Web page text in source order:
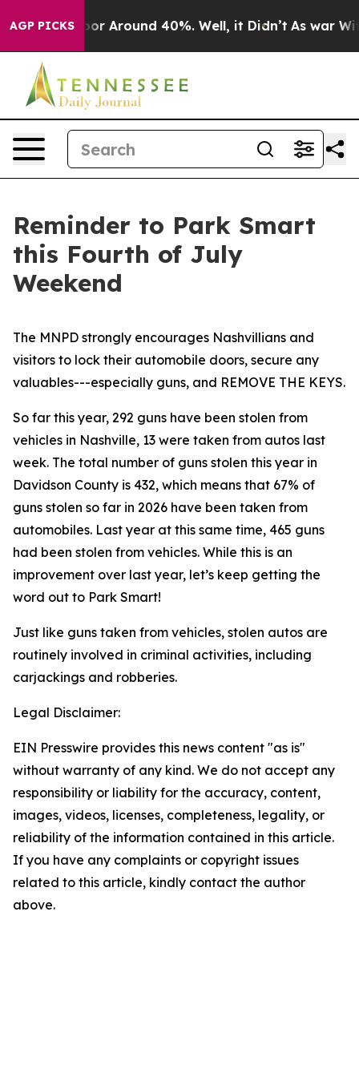
AGP PICKSa Floor Around 40%. Well, it Didn’t As war
Reminder to Park Smart
this Fourth of July
Weekend
The MNPD strongly encourages Nashvillians and
visitors to lock their automobile doors, secure any
valuables---especially guns, and REMOVE THE KEYS.
So far this year, 292 guns have been stolen from
vehicles in Nashville, 13 were taken from autos last
week. The total number of guns stolen this year in
Davidson County is 432, which means that 67% of
guns stolen so far in 2026 have been taken from
automobiles. Last year at this same time, 465 guns
had been stolen from vehicles. While this is an
improvement over last year, let’s keep getting the
word out to Park Smart!
Just like guns taken from vehicles, stolen autos are
routinely involved in criminal activities, including
carjackings and robberies.
Legal Disclaimer:
EIN Presswire provides this news content "as is"
without warranty of any kind. We do not accept any
responsibility or liability for the accuracy, content,
images, videos, licenses, completeness, legality, or
reliability of the information contained in this article.
If you have any complaints or copyright issues
related to this article, kindly contact the author
above.